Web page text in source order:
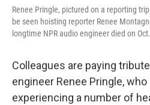
Renee Pringle, pictured on a reporting
be seen hoisting reporter Renee
longtime NPR audio engineer died on
Colleagues are paying
engineer Renee Pringle,
experiencing a number of